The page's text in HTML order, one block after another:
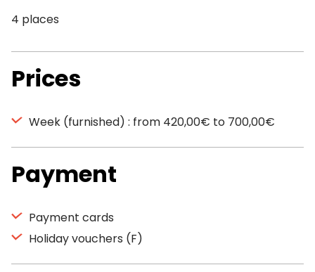
4 places
Prices
Week (furnished) : from 420,00€ to 700,00€
Payment
Payment cards
Holiday vouchers (F)